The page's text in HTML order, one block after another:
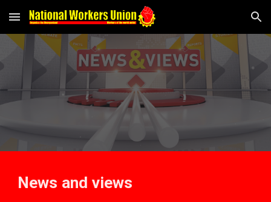
Skip to main content Skip to navigation
News and views